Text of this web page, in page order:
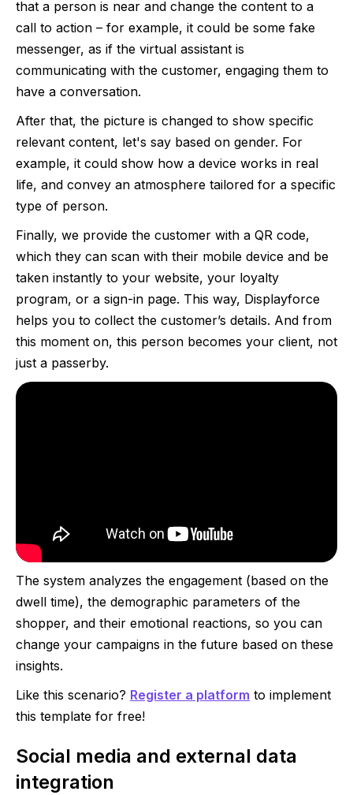
that a person is near and change the content to a
call to action – for example, it could be some fake
messenger, as if the virtual assistant is
communicating with the customer, engaging them to
have a conversation.
After that, the picture is changed to show specific
relevant content, let's say based on gender. For
example, it could show how a device works in real
life, and convey an atmosphere tailored for a specific
type of person.
Finally, we provide the customer with a QR code,
which they can scan with their mobile device and be
taken instantly to your website, your loyalty
program, or a sign-in page. This way, Displayforce
helps you to collect the customer’s details. And from
this moment on, this person becomes your client, not
just a passerby.
The system analyzes the engagement (based on the
dwell time), the demographic parameters of the
shopper, and their emotional reactions, so you can
change your campaigns in the future based on these
insights.
Like this scenario? Register a platform to implement
this template for free!
Social media and external data
integration